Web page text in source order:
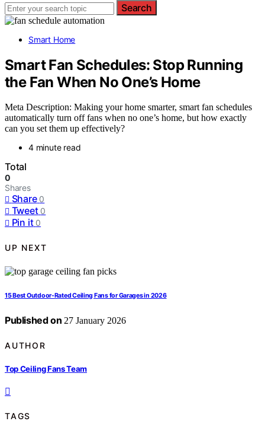
Search
Smart Home
Smart Fan Schedules: Stop Running
the Fan When No One’s Home
Meta Description: Making your home smarter, smart fan schedules
automatically turn off fans when no one’s home, but how exactly
can you set them up effectively?
4 minute read
Total
0
Shares
Share 0
Tweet 0
Pin it 0
UP NEXT
15 Best Outdoor-Rated Ceiling Fans for Garages in 2026
Published on 27 January 2026
AUTHOR
Top Ceiling Fans Team
TAGS